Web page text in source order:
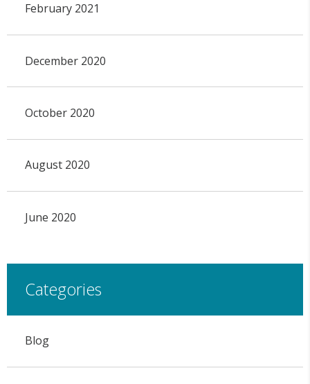
February 2021
December 2020
October 2020
August 2020
June 2020
Categories
Blog